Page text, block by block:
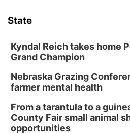
Library Board
Schuyler, NE
Tue, Aug 11 @7:00pm
Book Discussion
Schuyler, NE
Wed, Aug 12@2:00pm
2:00 PM Staffed
State
Kyndal Reich takes home
Grand Champion
Nebraska Grazing
farmer mental health
From a tarantula to a
County Fair small animal
opportunities